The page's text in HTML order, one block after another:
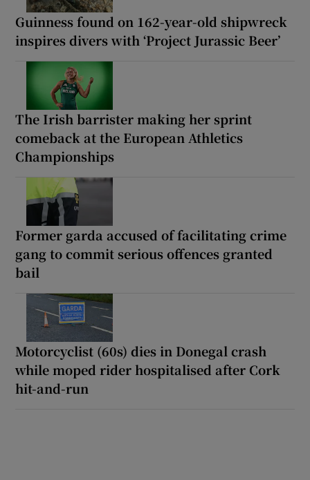
Guinness found on 162-year-old shipwreck
inspires divers with ‘Project Jurassic Beer’
The Irish barrister making her sprint
comeback at the European Athletics
Championships
Former garda accused of facilitating crime
gang to commit serious offences granted
bail
Motorcyclist (60s) dies in Donegal crash
while moped rider hospitalised after Cork
hit-and-run